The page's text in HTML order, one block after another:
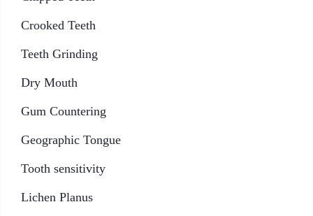
Crooked Teeth
Teeth Grinding
Dry Mouth
Gum Countering
Geographic Tongue
Tooth sensitivity
Lichen Planus